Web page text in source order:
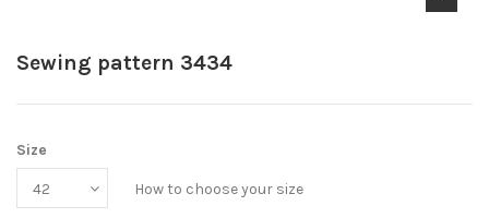
Sewing pattern 3434
Size
How to choose your size